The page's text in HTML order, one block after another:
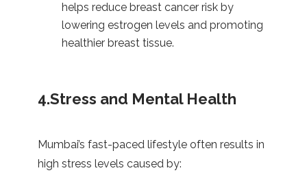
helps reduce breast cancer risk by
lowering estrogen levels and promoting
healthier breast tissue.
4.Stress and Mental Health
Mumbai’s fast-paced lifestyle often results in
high stress levels caused by: